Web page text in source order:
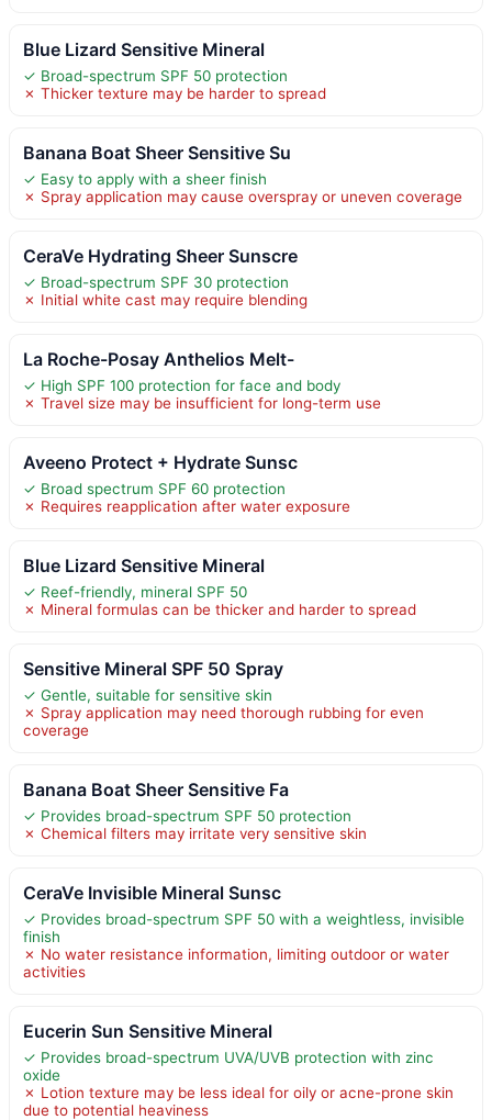
Blue Lizard Sensitive Mineral
✓ Broad-spectrum SPF 50 protection
✗ Thicker texture may be harder to spread
Banana Boat Sheer Sensitive Su
✓ Easy to apply with a sheer finish
✗ Spray application may cause overspray or uneven coverage
CeraVe Hydrating Sheer Sunscre
✓ Broad-spectrum SPF 30 protection
✗ Initial white cast may require blending
La Roche-Posay Anthelios Melt-
✓ High SPF 100 protection for face and body
✗ Travel size may be insufficient for long-term use
Aveeno Protect + Hydrate Sunsc
✓ Broad spectrum SPF 60 protection
✗ Requires reapplication after water exposure
Blue Lizard Sensitive Mineral
✓ Reef-friendly, mineral SPF 50
✗ Mineral formulas can be thicker and harder to spread
Sensitive Mineral SPF 50 Spray
✓ Gentle, suitable for sensitive skin
✗ Spray application may need thorough rubbing for even
coverage
Banana Boat Sheer Sensitive Fa
✓ Provides broad-spectrum SPF 50 protection
✗ Chemical filters may irritate very sensitive skin
CeraVe Invisible Mineral Sunsc
✓ Provides broad-spectrum SPF 50 with a weightless, invisible
finish
✗ No water resistance information, limiting outdoor or water
activities
Eucerin Sun Sensitive Mineral
✓ Provides broad-spectrum UVA/UVB protection with zinc
oxide
✗ Lotion texture may be less ideal for oily or acne-prone skin
due to potential heaviness